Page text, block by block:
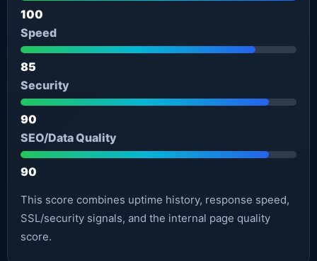
100
Speed
85
Security
90
SEO/Data Quality
90
This score combines uptime history, response speed,
SSL/security signals, and the internal page quality
score.